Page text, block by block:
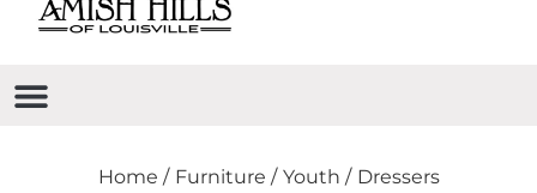
Home / Furniture / Youth / Dressers